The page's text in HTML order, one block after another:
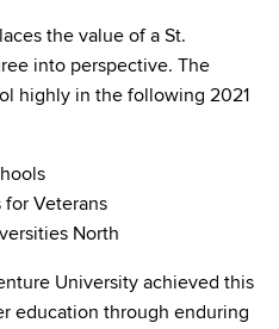
the value of a St.
into perspective. The
highly in the following 2021
for Veterans
North
University achieved this
education through enduring